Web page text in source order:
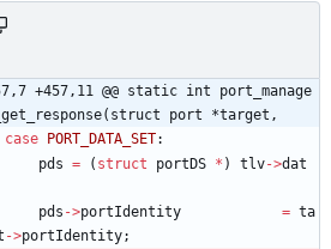
+457,11 @@ static int port_manage
port *target,
case PORT_DATA_SET:
pds = ( struct portDS * ) tlv->dat
pds ->portIdentity = ta
->portIdentity;